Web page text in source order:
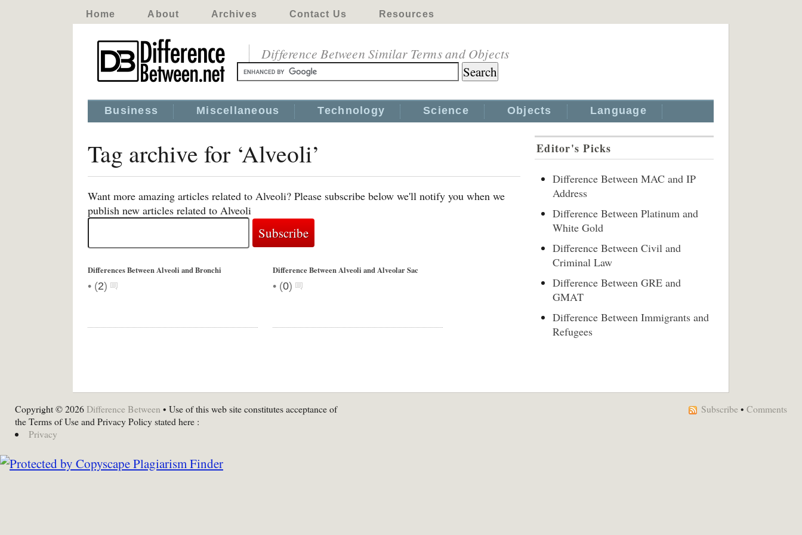
Home About Archives Contact Us Resources
Difference Between Similar Terms and Objects
Business Miscellaneous Technology Science Objects Language
Tag archive for ‘Alveoli’
Want more amazing articles related to Alveoli? Please subscribe below we'll notify you when we
publish new articles related to Alveoli
Differences Between Alveoli and Bronchi
• (2)
Difference Between Alveoli and Alveolar Sac
• (0)
Editor's Picks
Difference Between MAC and IP
Address
Difference Between Platinum and
White Gold
Difference Between Civil and
Criminal Law
Difference Between GRE and
GMAT
Difference Between Immigrants and
Refugees
Copyright © 2026 Difference Between • Use of this web site constitutes acceptance of
the Terms of Use and Privacy Policy stated here :
Privacy
Subscribe • Comments